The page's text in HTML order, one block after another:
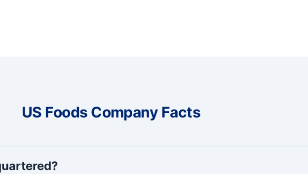
US Foods Company Facts